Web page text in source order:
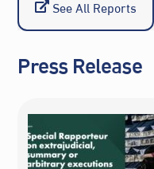
See All Reports
Press Release